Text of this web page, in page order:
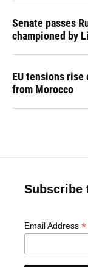
Senate passes
championed by
EU tensions
from Morocco
Subscribe
Email Address *